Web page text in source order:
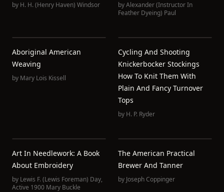
by H. H. (Henry Haven) Windsor byAlexander (Instructor In
Feather Dyeing) Paul
Aboriginal American
Weaving
by Mary Lois Kissell
Cycling And Shooting
Knickerbocker Stockings
How To Knit Them With
Plain And Fancy Turnover
Tops
by H. P. Ryder
Art In Needlework: A Book
About Embroidery
by Lewis F. (Lewis Foreman) Day,
Active 1900 Mary Buckle
The American Practical
Brewer And Tanner
by Joseph Coppinger